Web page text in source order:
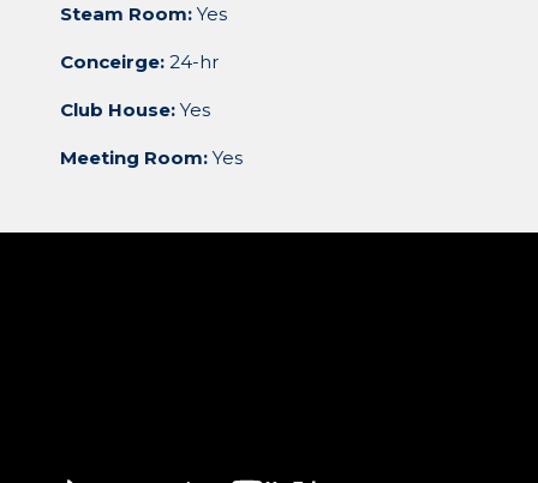
Steam Room: Yes
Conceirge: 24-hr
Club House: Yes
Meeting Room: Yes